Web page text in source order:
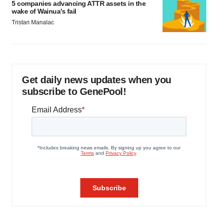
5 companies advancing ATTR assets in the
wake of Wainua’s fail
Tristan Manalac
Get daily news updates when you
subscribe to GenePool!